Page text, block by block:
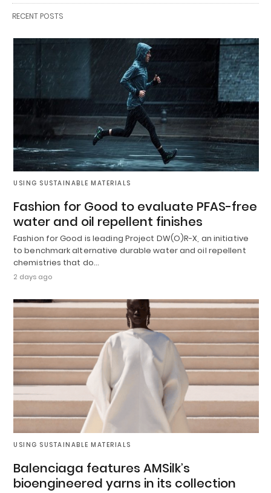
RECENT POSTS
USING SUSTAINABLE MATERIALS
Fashion for Good to evaluate PFAS-free
water and oil repellent finishes
Fashion for Good is leading Project DW(O)R-X, an initiative
to benchmark alternative durable water and oil repellent
chemistries that do…
2 days ago
USING SUSTAINABLE MATERIALS
Balenciaga features AMSilk’s
bioengineered yarns in its collection